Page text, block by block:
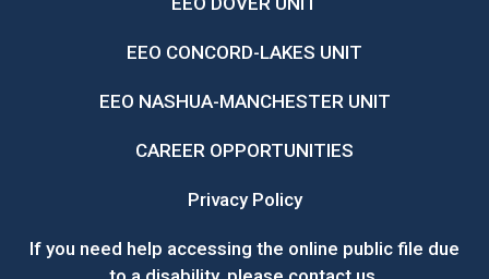
EEO CONCORD-LAKES UNIT
EEO NASHUA-MANCHESTER UNIT
CAREER OPPORTUNITIES
Privacy Policy
If you need help accessing the online public file due